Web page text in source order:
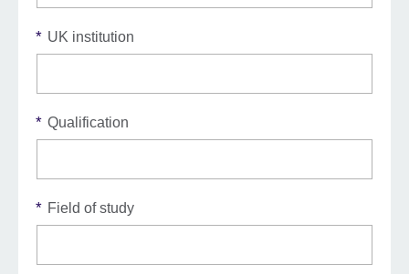
* UK institution
* Qualification
* Field of study